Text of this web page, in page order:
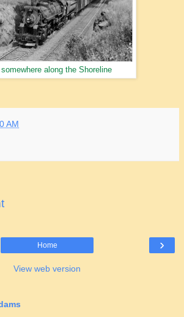
somewhere along the Shoreline
AM
›
Home
View web version